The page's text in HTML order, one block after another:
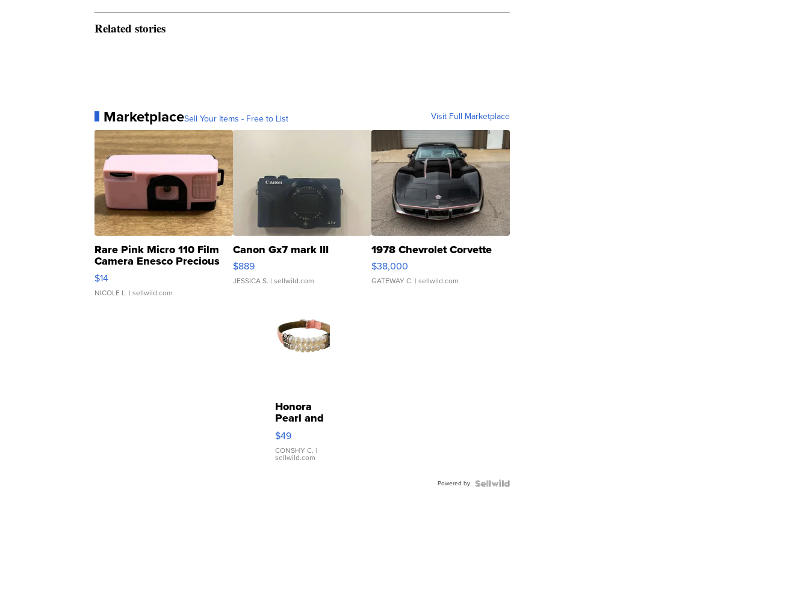
Related stories
MarketplaceSell Your Items - Free to List Visit Full Marketplace
Rare Pink Micro 110 Film
Camera Enesco Precious
Moments TD4
$14
NICOLE L. | sellwild.com
Canon Gx7 mark III
$889
JESSICA S. | sellwild.com
1978 Chevrolet Corvette
$38,000
GATEWAY C. | sellwild.com
Honora
Pearl and
Pink
Leather
Bracelet
Adjustable
$49
CONSHY C. |
sellwild.com
Powered by